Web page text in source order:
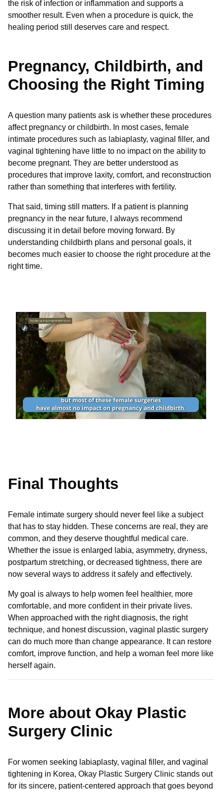
the risk of infection or inflammation and supports a
smoother result. Even when a procedure is quick, the
healing period still deserves care and respect.
Pregnancy, Childbirth, and
Choosing the Right Timing
A question many patients ask is whether these procedures
affect pregnancy or childbirth. In most cases, female
intimate procedures such as labiaplasty, vaginal filler, and
vaginal tightening have little to no impact on the ability to
become pregnant. They are better understood as
procedures that improve laxity, comfort, and reconstruction
rather than something that interferes with fertility.
That said, timing still matters. If a patient is planning
pregnancy in the near future, I always recommend
discussing it in detail before moving forward. By
understanding childbirth plans and personal goals, it
becomes much easier to choose the right procedure at the
right time.
Final Thoughts
Female intimate surgery should never feel like a subject
that has to stay hidden. These concerns are real, they are
common, and they deserve thoughtful medical care.
Whether the issue is enlarged labia, asymmetry, dryness,
postpartum stretching, or decreased tightness, there are
now several ways to address it safely and effectively.
My goal is always to help women feel healthier, more
comfortable, and more confident in their private lives.
When approached with the right diagnosis, the right
technique, and honest discussion, vaginal plastic surgery
can do much more than change appearance. It can restore
comfort, improve function, and help a woman feel more like
herself again.
More about Okay Plastic
Surgery Clinic
For women seeking labiaplasty, vaginal filler, and vaginal
tightening in Korea, Okay Plastic Surgery Clinic stands out
for its sincere, patient-centered approach that goes beyond